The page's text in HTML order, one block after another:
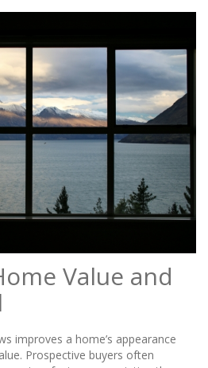
Value and
improves a home’s appearance
Prospective buyers often